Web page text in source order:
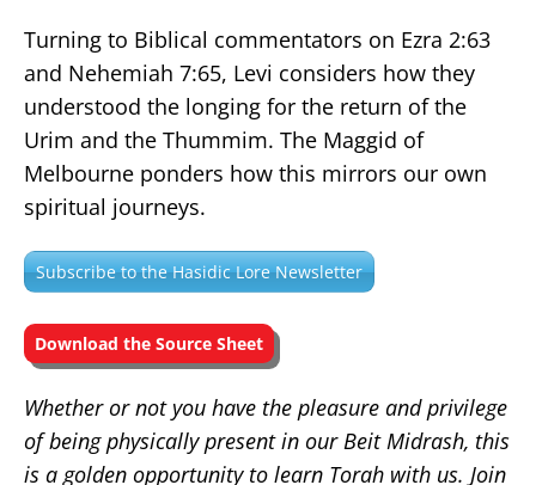
Turning to Biblical commentators on Ezra 2:63
and Nehemiah 7:65, Levi considers how they
understood the longing for the return of the
Urim and the Thummim. The Maggid of
Melbourne ponders how this mirrors our own
spiritual journeys.
Subscribe to the Hasidic Lore Newsletter
Download the Source Sheet
Whether or not you have the pleasure and privilege
of being physically present in our Beit Midrash, this
is a golden opportunity to learn Torah with us. Join